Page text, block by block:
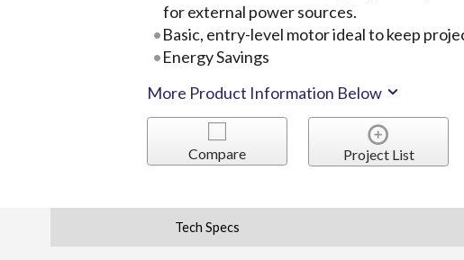
for external power sources.
Basic, entry-level motor ideal to keep
Energy Savings
More Product Information Below
Compare Project List
Tech Specs